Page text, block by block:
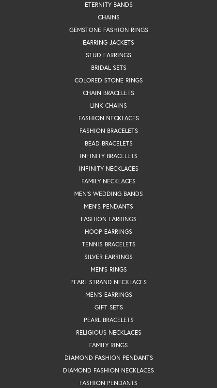
ETERNITY BANDS
CHAINS
GEMSTONE FASHION RINGS
EARRING JACKETS
STUD EARRINGS
BRIDAL SETS
COLORED STONE RINGS
CHAIN BRACELETS
LINK CHAINS
FASHION NECKLACES
FASHION BRACELETS
BEAD BRACELETS
INFINITY BRACELETS
INFINITY NECKLACES
FAMILY NECKLACES
MEN'S WEDDING BANDS
MEN'S PENDANTS
FASHION EARRINGS
HOOP EARRINGS
TENNIS BRACELETS
SILVER EARRINGS
MEN'S RINGS
PEARL STRAND NECKLACES
MEN'S EARRINGS
GIFT SETS
PEARL BRACELETS
RELIGIOUS NECKLACES
FAMILY RINGS
DIAMOND FASHION PENDANTS
DIAMOND FASHION NECKLACES
FASHION PENDANTS